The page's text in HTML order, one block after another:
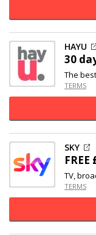
HAYU
30
The
TERMS
SKY
TV,
TERMS